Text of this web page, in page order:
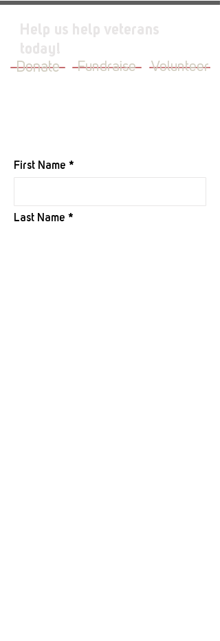
Help us help veterans
today!
Donate
Fundraise Volunteer
First Name
Last Name